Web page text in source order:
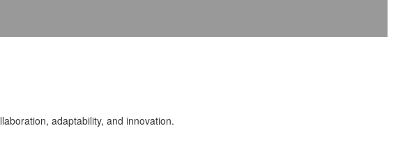
adaptability, and innovation.